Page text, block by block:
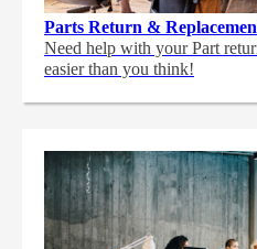
Parts Return &
Need help with your Part
easier than you think!